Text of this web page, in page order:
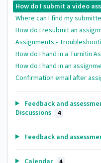
How do I submit a video
Where can I find my
How do I resubmit an
Assignments -
How do I hand in a Turnitin
How do I hand in an
Confirmation email after
Feedback and
Discussions
4
Feedback and